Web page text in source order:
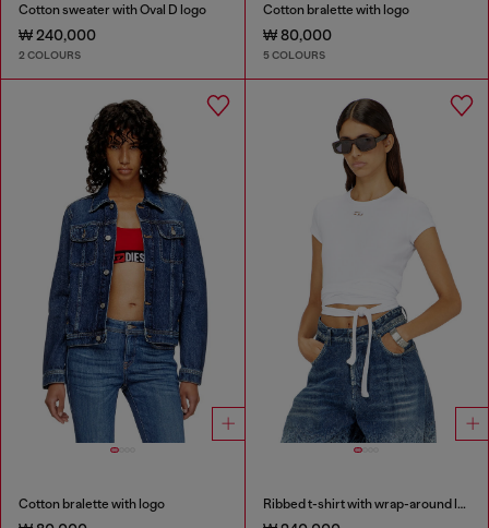
Cotton sweater with Oval D logo
₩ 240,000
2 COLOURS
Cotton bralette with logo
₩ 80,000
5 COLOURS
Cotton bralette with logo Ribbed t-shirt with wrap-around laces